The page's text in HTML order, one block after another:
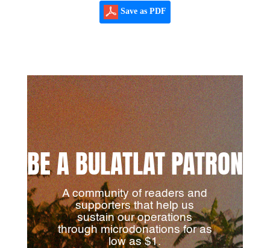
Save as PDF
BE A BULATLAT PATRON
A community of readers and
supporters that help us
sustain our operations
through microdonations for as
low as $1.